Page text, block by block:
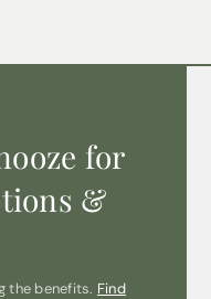
for
&
the benefits. Find